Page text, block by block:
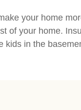
your home
of your home.
kids in the